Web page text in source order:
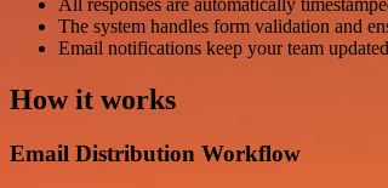
The system handles form validation and
Email notifications keep your team
How it works
Email Distribution Workflow